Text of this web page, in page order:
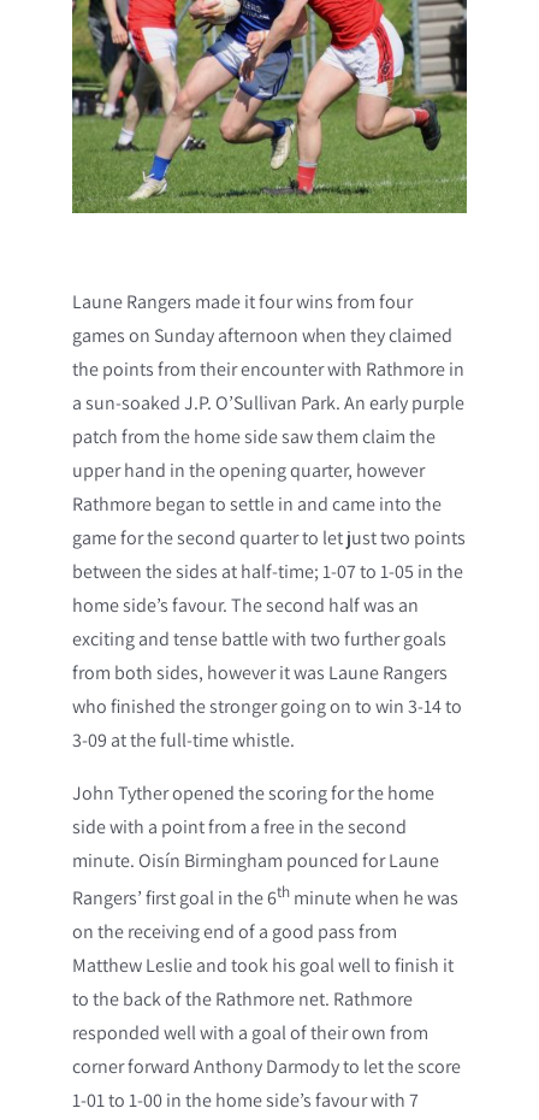
Laune Rangers made it four wins from four
games on Sunday afternoon when they claimed
the points from their encounter with Rathmore in
a sun-soaked J.P. O’Sullivan Park. An early purple
patch from the home side saw them claim the
upper hand in the opening quarter, however
Rathmore began to settle in and came into the
game for the second quarter to let just two points
between the sides at half-time; 1-07 to 1-05 in the
home side’s favour. The second half was an
exciting and tense battle with two further goals
from both sides, however it was Laune Rangers
who finished the stronger going on to win 3-14 to
3-09 at the full-time whistle.
John Tyther opened the scoring for the home
side with a point from a free in the second
minute. Oisín Birmingham pounced for Laune
Rangers’ first goal in the 6th minute when he was
on the receiving end of a good pass from
Matthew Leslie and took his goal well to finish it
to the back of the Rathmore net. Rathmore
responded well with a goal of their own from
corner forward Anthony Darmody to let the score
1-01 to 1-00 in the home side’s favour with 7